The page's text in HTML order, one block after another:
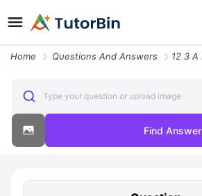
Home Questions And Answers
Type your question or upload image
Find Answer